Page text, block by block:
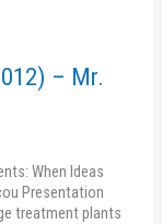
– Mr.
When Ideas
Presentation
treatment plants